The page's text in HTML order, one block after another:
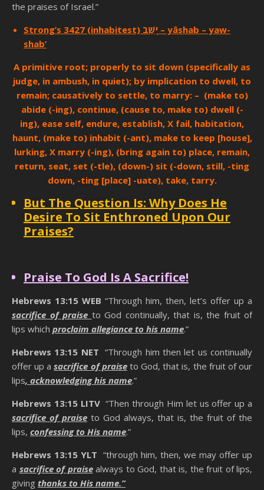
the praises of Israel.”
Strong’s 3427 (inhabitest) יָשַׁב – yâshab – yaw-
shab’
A primitive root; properly to sit down (specifically as
judge, in ambush, in quiet); by implication to dwell, to
remain; causatively to settle, to marry: – (make to)
abide (-ing), continue, (cause to, make to) dwell (-
ing), ease self, endure, establish, X fail, habitation,
haunt, (make to) inhabit (-ant), make to keep [house],
lurking, X marry (-ing), (bring again to) place, remain,
return, seat, set (-tle), (down-) sit (-down, still, -ting
down, -ting [place] -uate), take, tarry.
But The Question Is: Why Does He
Desire To Sit Enthroned Upon Our
Praises?
Praise To God Is A Sacrifice!
Hebrews 13:15 WEB “Through him, then, let’s offer up a
sacrifice of praise to God continually, that is, the fruit of
lips which proclaim allegiance to his name.”
Hebrews 13:15 NET “Through him then let us continually
offer up asacrifice of praiseto God, that is, the fruit of our
lips, acknowledging his name.”
Hebrews 13:15 LITV“Then through Him let us offer up a
sacrifice of praise to God always, that is, the fruit of the
lips, confessing to His name.”
Hebrews 13:15 YLT “through him, then, we may offer up
a sacrifice of praisealways to God, that is, the fruit of lips,
giving thanks to His name.”